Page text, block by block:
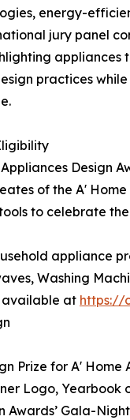
energy-
jury panel
practices
Design
of the A'
to celebrate
appliance
Washing
available at https://
Prize for A'
Logo,
Awards’ Gala-